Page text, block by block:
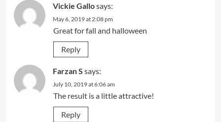
Vickie Gallosays:
May 6, 2019 at 2:08 pm
Great for fall and halloween
Reply
Farzan S says:
July 10, 2019 at 6:06 am
The result is a little attractive!
Reply